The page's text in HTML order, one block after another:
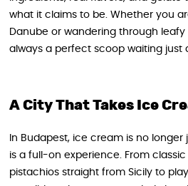
what it claims to be. Whether you
Danube or wandering through
always a perfect scoop waiting just
A City That Takes Ice
In Budapest, ice cream is no longer
is a full-on experience. From
pistachios straight from Sicily to